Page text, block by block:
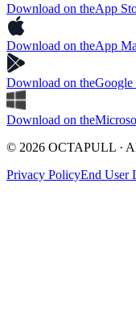
Download on theApp
Download on theApp
Download on theGoogle
Download on the
© 2026 OCTAPULL ·
Privacy PolicyEnd User